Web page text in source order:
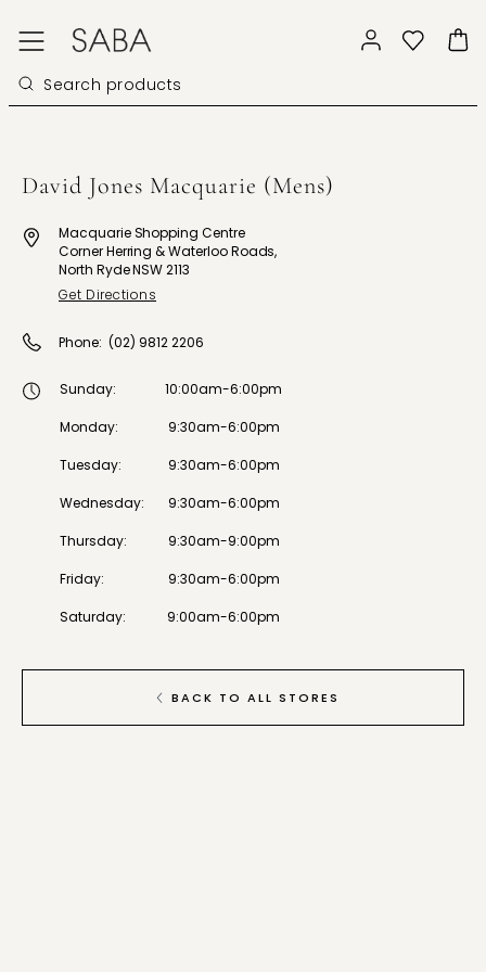
David Jones Macquarie (Mens)
Macquarie Shopping Centre
Corner Herring & Waterloo Roads,
North Ryde NSW 2113
Get Directions
Phone: (02) 9812 2206
Sunday: 10:00am-6:00pm
Monday: 9:30am-6:00pm
Tuesday: 9:30am-6:00pm
Wednesday: 9:30am-6:00pm
Thursday: 9:30am-9:00pm
Friday: 9:30am-6:00pm
Saturday: 9:00am-6:00pm
BACK TO ALL STORES